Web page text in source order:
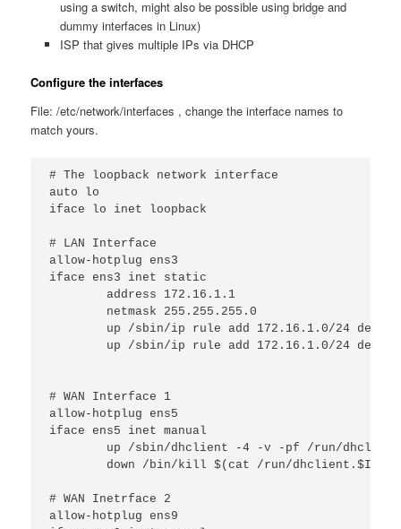
using a switch, might also be possible using bridge and
dummy interfaces in Linux)
ISP that gives multiple IPs via DHCP
Configure the interfaces
File: /etc/network/interfaces , change the interface names to
match yours.
# The loopback network interface
auto lo
iface lo inet loopback
# LAN Interface
allow-hotplug ens3
iface ens3 inet static
        address 172.16.1.1
        netmask 255.255.255.0
up /sbin/ip rule add 172.16.1.0/24 dev
up /sbin/ip rule add 172.16.1.0/24 dev
# WAN Interface 1
allow-hotplug ens5
iface ens5 inet manual
up /sbin/dhclient -4 -v -pf /run/
down /bin/kill $(cat /run/
# WAN Inetrface 2
allow-hotplug ens9